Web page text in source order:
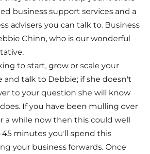
business support services and a
advisers you can talk to. Business
Chinn, who is our wonderful
to start, grow or scale your
and talk to Debbie; if she doesn't
to your question she will know
If you have been mulling over
a while now then this could well
minutes you'll spend this
your business forwards. Once